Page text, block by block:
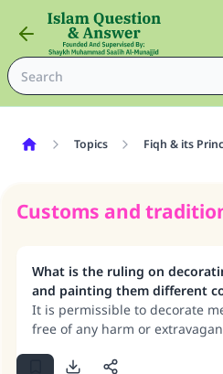
Topics Fiqh & its
Customs and
What is the ruling on
and painting them different
It is permissible to decorate
free of any harm or